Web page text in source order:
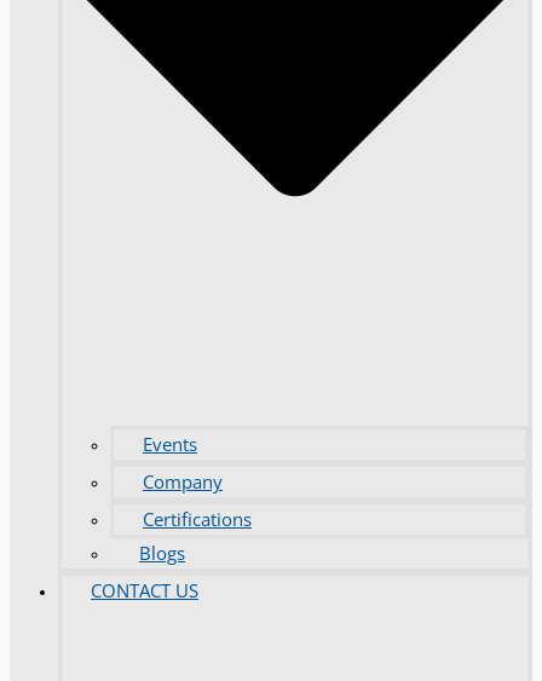
Events
Company
Certifications
Blogs
CONTACT US